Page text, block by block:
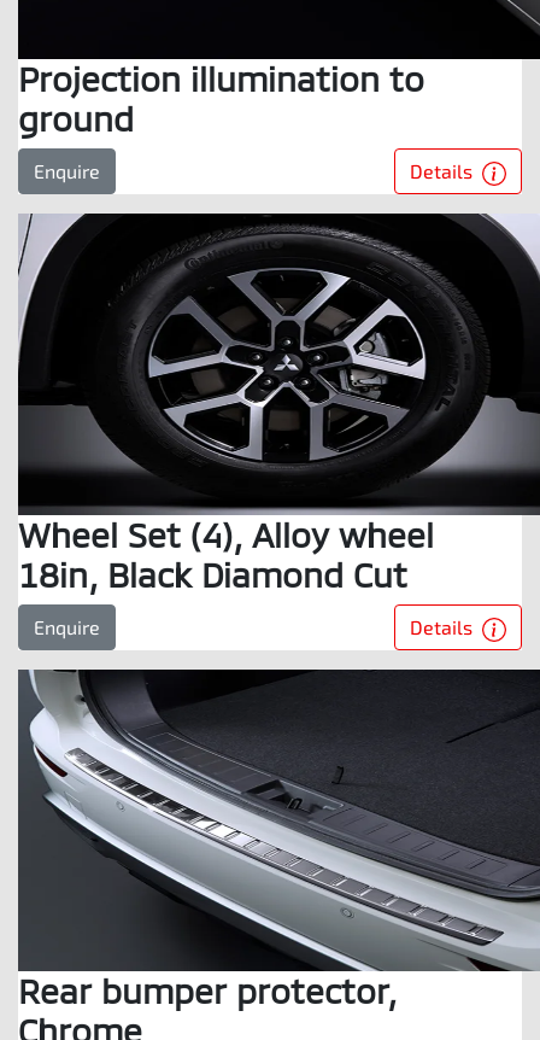
Projection illumination to
ground
Enquire Details
Wheel Set (4), Alloy wheel
18in, Black Diamond Cut
Enquire Details
Rear bumper protector,
Chrome